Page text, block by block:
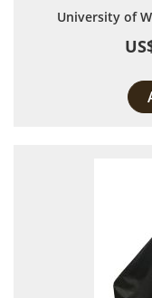
University of